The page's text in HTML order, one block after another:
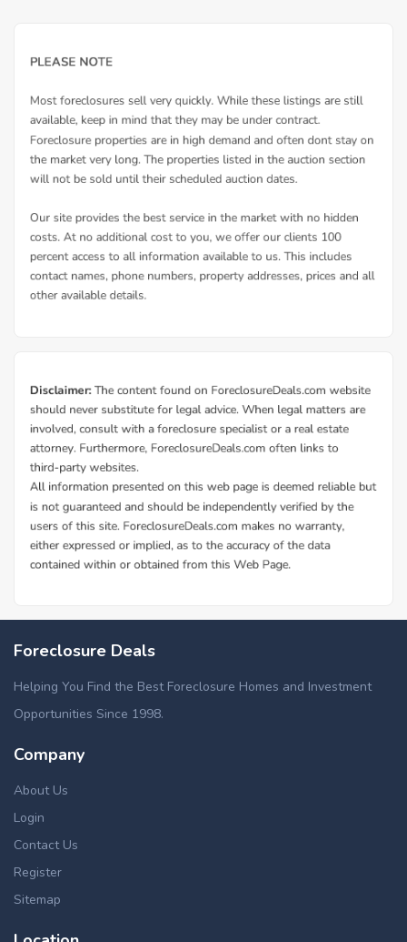
Foreclosure Deals
Helping You Find the Best Foreclosure Homes and Investment
Opportunities Since 1998.
Company
About Us
Login
Contact Us
Register
Sitemap